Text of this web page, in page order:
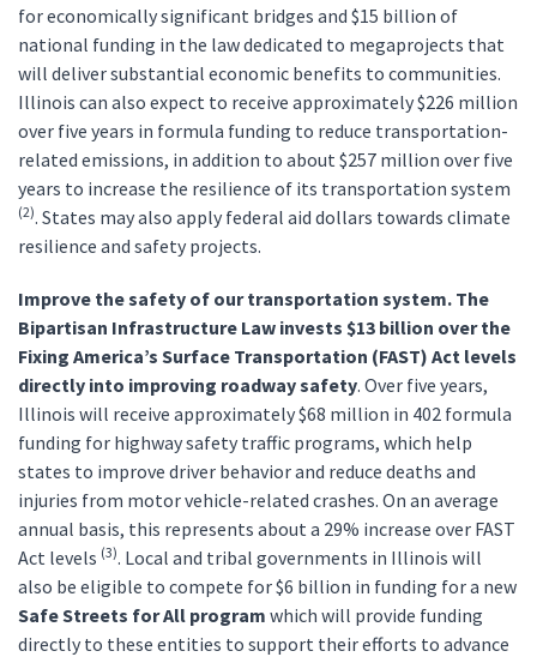
for economically significant bridges and $15 billion of
national funding in the law dedicated to megaprojects that
will deliver substantial economic benefits to communities.
Illinois can also expect to receive approximately $226 million
over five years in formula funding to reduce transportation-
related emissions, in addition to about $257 million over five
years to increase the resilience of its transportation system
(2). States may also apply federal aid dollars towards climate
resilience and safety projects.
Improve the safety of our transportation system. The
Bipartisan Infrastructure Law invests $13 billion over the
Fixing America’s Surface Transportation (FAST) Act levels
directly into improving roadway safety. Over five years,
Illinois will receive approximately $68 million in 402 formula
funding for highway safety traffic programs, which help
states to improve driver behavior and reduce deaths and
injuries from motor vehicle-related crashes. On an average
annual basis, this represents about a 29% increase over FAST
Act levels (3). Local and tribal governments in Illinois will
also be eligible to compete for $6 billion in funding for a new
Safe Streets for All program which will provide funding
directly to these entities to support their efforts to advance